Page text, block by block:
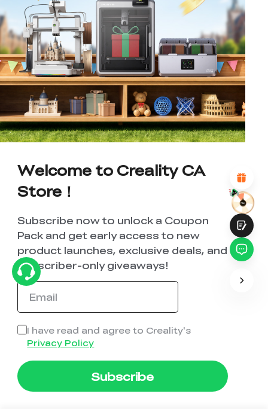
*RATE YOUR LEVEL OF SATISFACTION
WITH THIS PAGE:
UNSATISFIED
SATISFIED
6 7 8 9 10
*REASONS FOR YOUR SATISFACTION
Clear Navigation and Categories
Welcome to Creality CA
Store！
Subscribe now to unlock a Coupon
Pack and get early access to new
product launches, exclusive deals, and
subscriber-only giveaways!
I have read and agree to Creality's
Privacy Policy
Subscribe